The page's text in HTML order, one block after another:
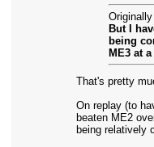
But I
being
ME3 at
That's pretty
On replay (to
beaten ME2
being relatively